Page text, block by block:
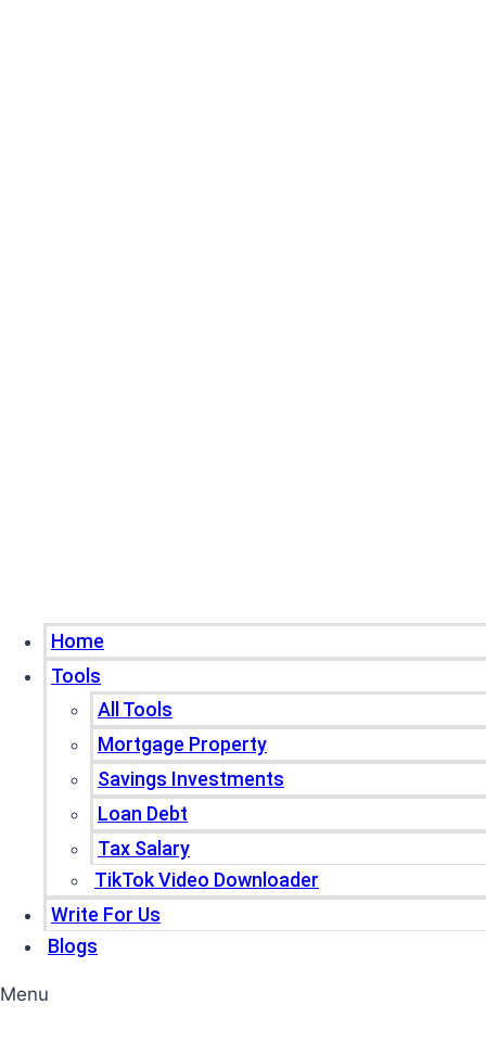
Home
Tools
All Tools
Mortgage Property
Savings Investments
Loan Debt
Tax Salary
TikTok Video Downloader
Write For Us
Blogs
Menu